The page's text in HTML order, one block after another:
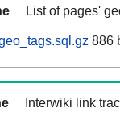
List of pages'
886
Interwiki link